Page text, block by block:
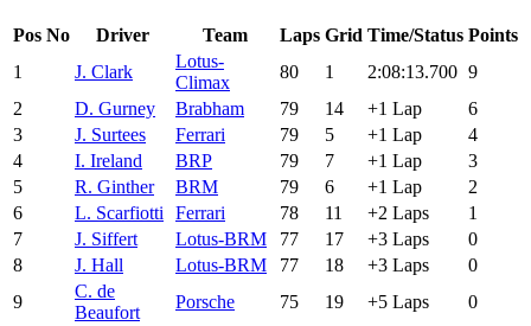
Pos No Driver Team Laps Grid Time/Status Points
1
J. Clark
Lotus-
Climax
80 1 2:08:13.700 9
2
D. Gurney Brabham 79 14 +1 Lap
6
3
J. Surtees Ferrari 79 5 +1 Lap
4
4
I. Ireland BRP 79 7 +1 Lap
3
5
R. Ginther BRM 79 6 +1 Lap
2
6
L. Scarfiotti Ferrari 78 11 +2 Laps
1
7
J. Siffert Lotus-BRM 77 17 +3 Laps
0
8
J. Hall Lotus-BRM 77 18 +3 Laps
0
9
C. de
Beaufort
Porsche 75 19 +5 Laps 0